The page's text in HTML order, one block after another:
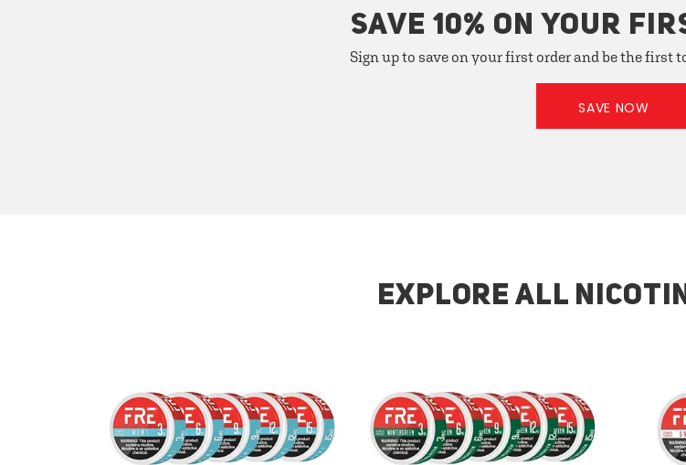
SAVE 10% ON YOUR
Sign up to save on your first order and be the first
SAVE NOW
EXPLORE ALL